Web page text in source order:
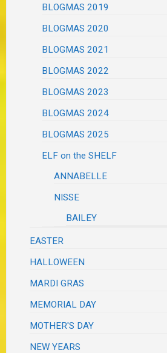
BLOGMAS 2019
BLOGMAS 2020
BLOGMAS 2021
BLOGMAS 2022
BLOGMAS 2023
BLOGMAS 2024
BLOGMAS 2025
ELF on the SHELF
ANNABELLE
NISSE
BAILEY
EASTER
HALLOWEEN
MARDI GRAS
MEMORIAL DAY
MOTHER'S DAY
NEW YEARS